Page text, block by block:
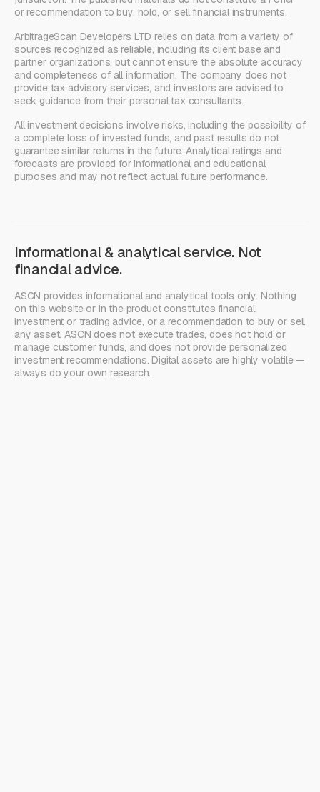
or recommendation to buy, hold, or sell financial instruments.
ArbitrageScan Developers LTD relies on data from a variety of
sources recognized as reliable, including its client base and
partner organizations, but cannot ensure the absolute accuracy
and completeness of all information. The company does not
provide tax advisory services, and investors are advised to
seek guidance from their personal tax consultants.
All investment decisions involve risks, including the possibility of
a complete loss of invested funds, and past results do not
guarantee similar returns in the future. Analytical ratings and
forecasts are provided for informational and educational
purposes and may not reflect actual future performance.
Informational & analytical service. Not
financial advice.
ASCN provides informational and analytical tools only. Nothing
on this website or in the product constitutes financial,
investment or trading advice, or a recommendation to buy or sell
any asset. ASCN does not execute trades, does not hold or
manage customer funds, and does not provide personalized
investment recommendations. Digital assets are highly volatile —
always do your own research.